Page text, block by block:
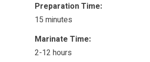
Preparation Time:
15 minutes
Marinate Time:
2-12 hours